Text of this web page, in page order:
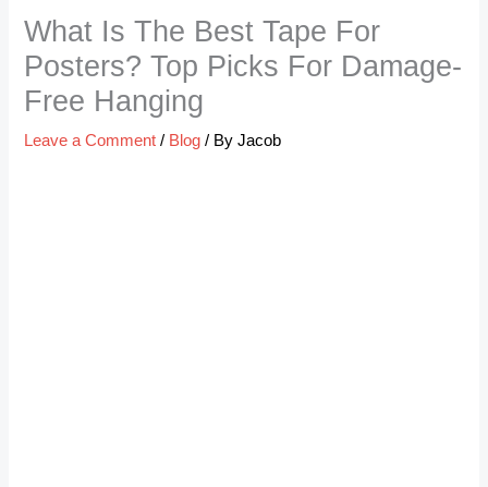
What Is The Best Tape For
Posters? Top Picks For Damage-
Free Hanging
Leave a Comment / Blog / ByJacob